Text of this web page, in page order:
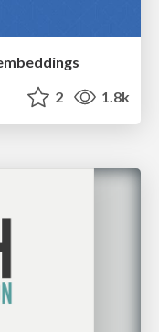
2 1.8k